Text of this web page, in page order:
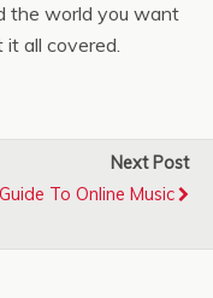
the world you want
it all covered.
Next Post
To Online Music